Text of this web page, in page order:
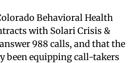
Behavioral Health
with Solari Crisis &
988 calls, and that the
been equipping call-takers